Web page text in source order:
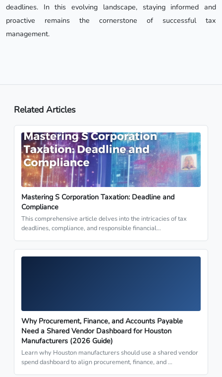
deadlines. In this evolving landscape, staying informed and
proactive remains the cornerstone of successful tax
management.
Related Articles
Mastering S Corporation Taxation: Deadline and
Compliance
This comprehensive article delves into the intricacies of tax
deadlines, compliance, and responsible financial…
Why Procurement, Finance, and Accounts Payable
Need a Shared Vendor Dashboard for Houston
Manufacturers (2026 Guide)
Learn why Houston manufacturers should use a shared vendor
spend dashboard to align procurement, finance, and …